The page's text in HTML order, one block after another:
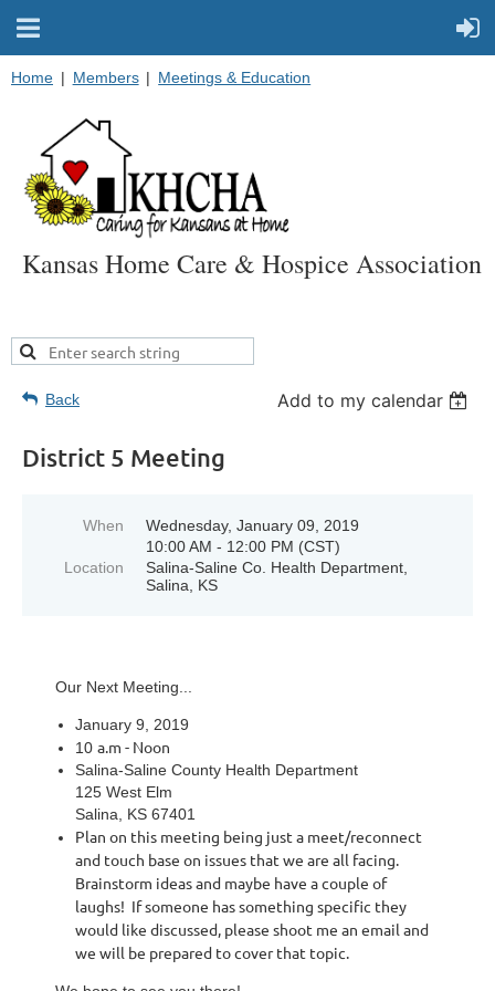
Home Members Meetings & Education
Kansas Home Care & Hospice Association
Back Add to my calendar
District 5 Meeting
When
Wednesday, January 09, 2019
10:00 AM - 12:00 PM (CST)
Location
Salina-Saline Co. Health Department,
Salina, KS
Our Next Meeting...
January 9, 2019
10 a.m - Noon
Salina-Saline County Health Department
125 West Elm
Salina, KS 67401
Plan on this meeting being just a meet/reconnect
and touch base on issues that we are all facing.
Brainstorm ideas and maybe have a couple of
laughs! If someone has something specific they
would like discussed, please shoot me an email and
we will be prepared to cover that topic.